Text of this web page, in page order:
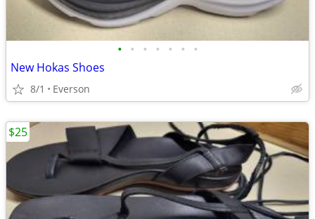
• • • • • • •
New Hokas Shoes
8/1 Everson
$25